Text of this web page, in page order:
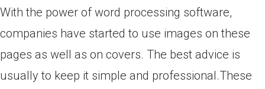
With the power of word processing software,
companies have started to use images on these
pages as well as on covers. The best advice is
usually to keep it simple and professional.These